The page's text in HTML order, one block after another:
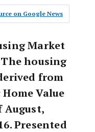
on Google News
Market
housing
from
Value
Presented